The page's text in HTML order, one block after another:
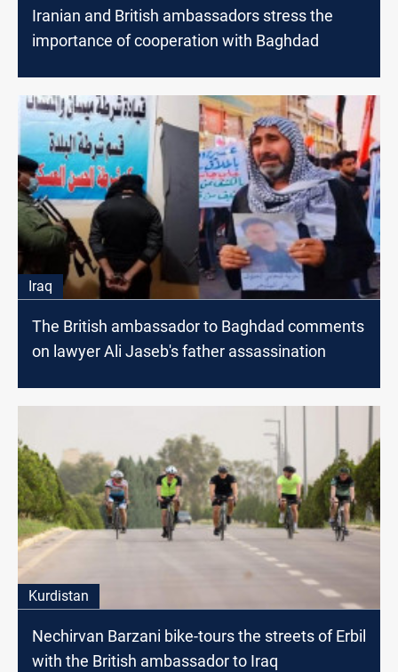
Iranian and British ambassadors stress the
importance of cooperation with Baghdad
Iraq
The British ambassador to Baghdad comments
on lawyer Ali Jaseb's father assassination
Kurdistan
Nechirvan Barzani bike-tours the streets of Erbil
with the British ambassador to Iraq